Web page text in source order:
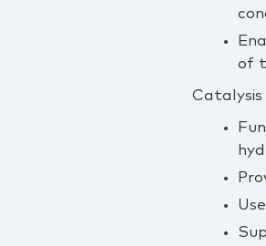
of
Catalysis